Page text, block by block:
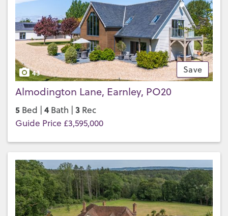
Save
43
Almodington Lane, Earnley, PO20
5 Bed | 4 Bath | 3 Rec
Guide Price £3,595,000